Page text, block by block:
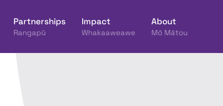
Partnerships
Rangapū
Impact
Whakaaweawe
About
Mō Mātou